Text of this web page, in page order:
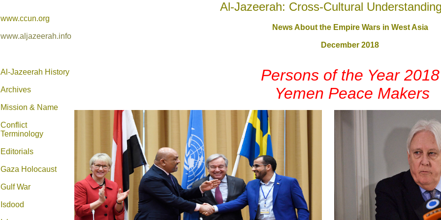
Al-Jazeerah: Cross-Cultural
www.ccun.org
www.aljazeerah.info
News About the Empire Wars in West Asia
December 2018
Al-Jazeerah History
Archives
Mission & Name
Conflict
Terminology
Editorials
Gaza Holocaust
Gulf War
Isdood
Persons of the Year 2018
Yemen Peace Makers